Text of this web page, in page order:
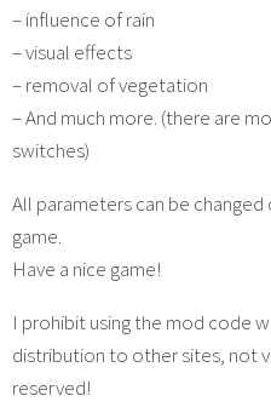
– influence of rain
– visual effects
– removal of vegetation
– And much more. (there are
switches)
All parameters can be
game.
Have a nice game!
I prohibit using the mod code
distribution to other sites, not
reserved!